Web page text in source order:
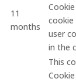
11
months
user
in the
This